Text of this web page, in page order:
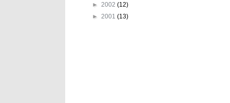
► 2002 (12)
► 2001 (13)